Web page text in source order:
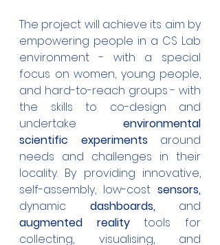
The project will achieve its aim by
empowering people in a CS Lab
environment - with a special
focus on women, young people,
and hard-to-reach groups - with
the skills to co-design and
undertake environmental
scientific experiments around
needs and challenges in their
locality. By providing innovative,
self-assembly, low-cost
dynamic dashboards,
augmented reality tools for
collecting, visualising, and